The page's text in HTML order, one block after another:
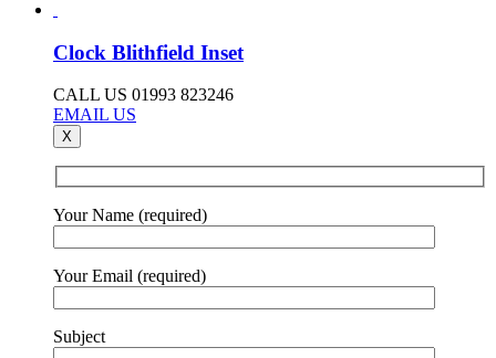
Clock Blithfield Inset
CALL US 01993 823246
EMAIL US
X
Your Name (required)
Your Email (required)
Subject